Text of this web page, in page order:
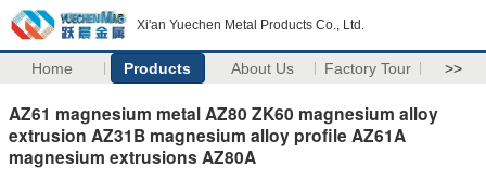
Xi'an Yuechen Metal Products Co., Ltd.
Home Products About Us Factory Tour >>
AZ61 magnesium metal AZ80 ZK60 magnesium alloy
extrusion AZ31B magnesium alloy profile AZ61A
magnesium extrusions AZ80A